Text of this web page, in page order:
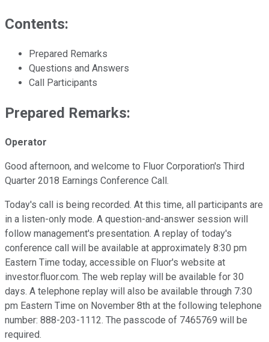
Contents:
Prepared Remarks
Questions and Answers
Call Participants
Prepared Remarks:
Operator
Good afternoon, and welcome to Fluor Corporation's Third
Quarter 2018 Earnings Conference Call.
Today's call is being recorded. At this time, all participants are
in a listen-only mode. A question-and-answer session will
follow management's presentation. A replay of today's
conference call will be available at approximately 8:30 pm
Eastern Time today, accessible on Fluor's website at
investor.fluor.com. The web replay will be available for 30
days. A telephone replay will also be available through 7:30
pm Eastern Time on November 8th at the following telephone
number: 888-203-1112. The passcode of 7465769 will be
required.